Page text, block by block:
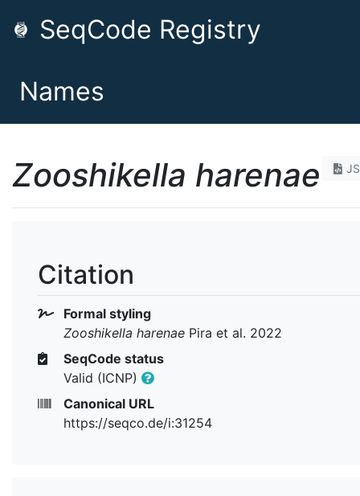
SeqCode Registry
Names
Zooshikella harenae
Citation
Formal styling
Zooshikella harenae Pira et al. 2022
SeqCode status
Valid (ICNP)
Canonical URL
https://seqco.de/i:31254